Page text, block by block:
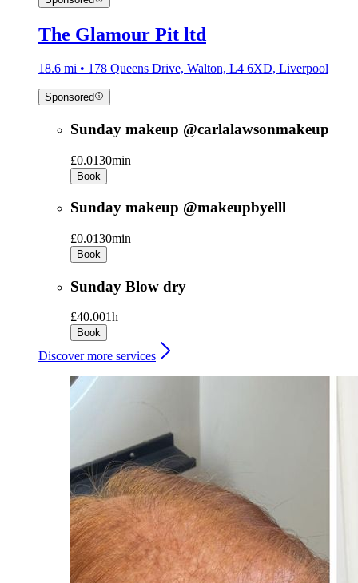
The Glamour Pit ltd
18.6 mi • 178 Queens Drive, Walton, L4 6XD, Liverpool
Sponsored
Sunday makeup @carlalawsonmakeup
£0.0130min
Book
Sunday makeup @makeupbyelll
£0.0130min
Book
Sunday Blow dry
£40.001h
Book
Discover more services